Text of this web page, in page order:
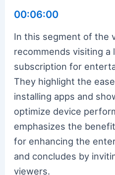
00:06:00
In this segment of the
recommends visiting a
subscription for
They highlight the
installing apps and
optimize device
emphasizes the
for enhancing the
and concludes by
viewers.